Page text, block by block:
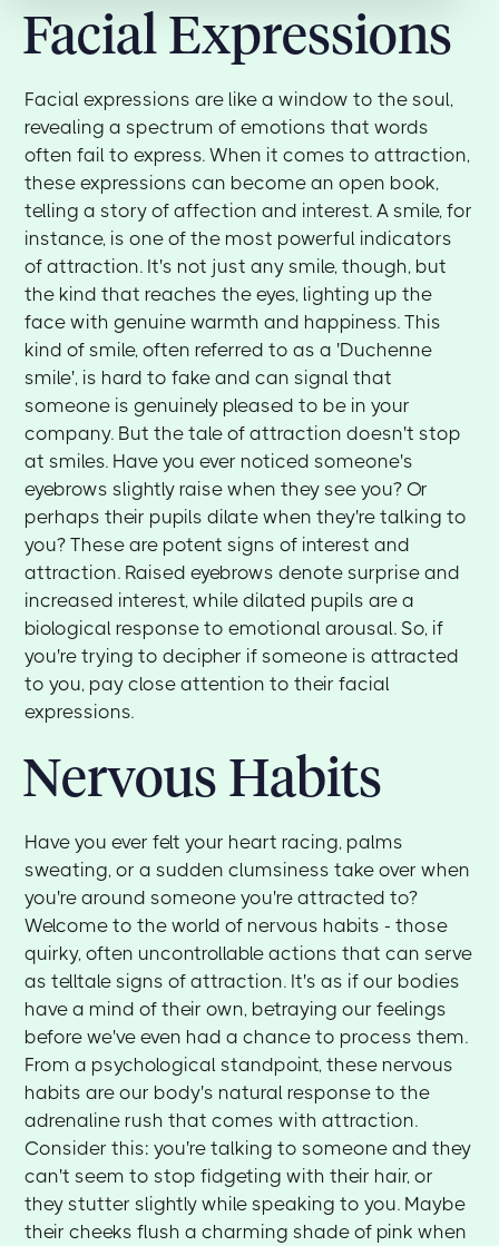
Facial Expressions
Facial expressions are like a window to the soul,
revealing a spectrum of emotions that words
often fail to express. When it comes to attraction,
these expressions can become an open book,
telling a story of affection and interest. A smile, for
instance, is one of the most powerful indicators
of attraction. It's not just any smile, though, but
the kind that reaches the eyes, lighting up the
face with genuine warmth and happiness. This
kind of smile, often referred to as a 'Duchenne
smile', is hard to fake and can signal that
someone is genuinely pleased to be in your
company. But the tale of attraction doesn't stop
at smiles. Have you ever noticed someone's
eyebrows slightly raise when they see you? Or
perhaps their pupils dilate when they're talking to
you? These are potent signs of interest and
attraction. Raised eyebrows denote surprise and
increased interest, while dilated pupils are a
biological response to emotional arousal. So, if
you're trying to decipher if someone is attracted
to you, pay close attention to their facial
expressions.
Nervous Habits
Have you ever felt your heart racing, palms
sweating, or a sudden clumsiness take over when
you're around someone you're attracted to?
Welcome to the world of nervous habits - those
quirky, often uncontrollable actions that can serve
as telltale signs of attraction. It's as if our bodies
have a mind of their own, betraying our feelings
before we've even had a chance to process them.
From a psychological standpoint, these nervous
habits are our body's natural response to the
adrenaline rush that comes with attraction.
Consider this: you're talking to someone and they
can't seem to stop fidgeting with their hair, or
they stutter slightly while speaking to you. Maybe
their cheeks flush a charming shade of pink when